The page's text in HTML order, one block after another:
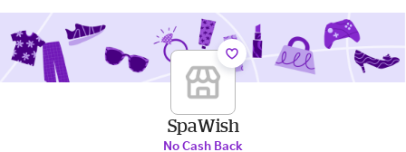
SpaWish
No Cash Back